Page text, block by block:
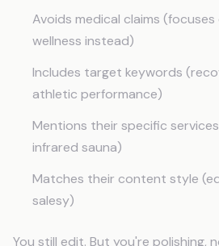
Avoids medical claims
wellness instead)
Includes target keywords
athletic performance)
Mentions their specific
infrared sauna)
Matches their content style
salesy)
You still edit. But you're polishing,